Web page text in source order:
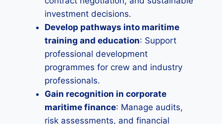
investment decisions.
Develop pathways into maritime
training and education: Support
professional development
programmes for crew and industry
professionals.
Gain recognition in corporate
maritime finance: Manage audits,
risk assessments, and financial